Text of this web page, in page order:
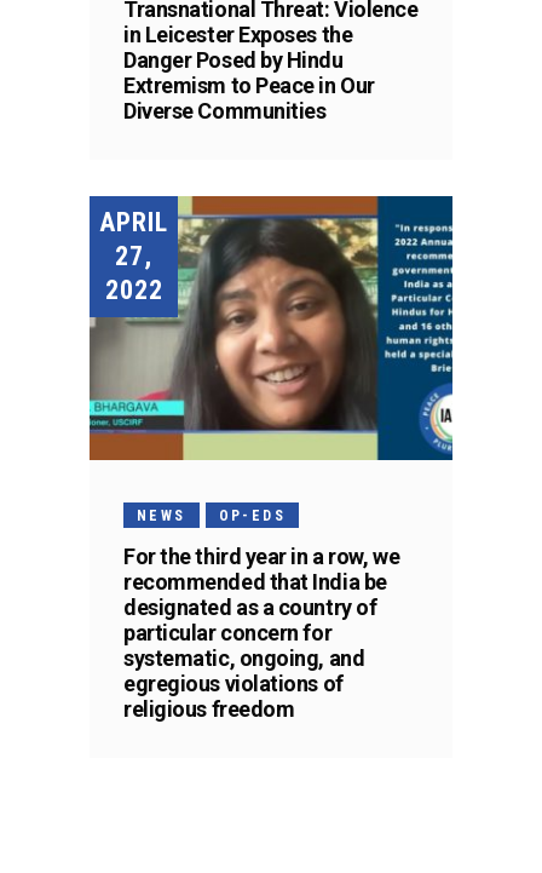
Transnational Threat: Violence
in Leicester Exposes the
Danger Posed by Hindu
Extremism to Peace in Our
Diverse Communities
APRIL
27,
2022
NEWS OP-EDS
For the third year in a row, we
recommended that India be
designated as a country of
particular concern for
systematic, ongoing, and
egregious violations of
religious freedom